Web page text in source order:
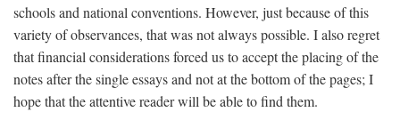
schools and national conventions. However, just because of this
variety of observances, that was not always possible. I also regret
that financial considerations forced us to accept the placing of the
notes after the single essays and not at the bottom of the pages; I
hope that the attentive reader will be able to find them.